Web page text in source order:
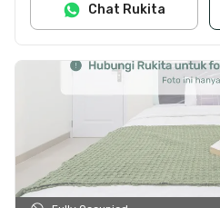
Chat Rukita